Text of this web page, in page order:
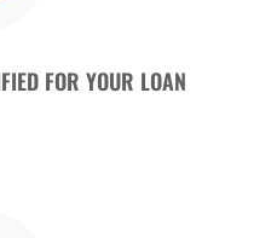
FOR YOUR LOAN